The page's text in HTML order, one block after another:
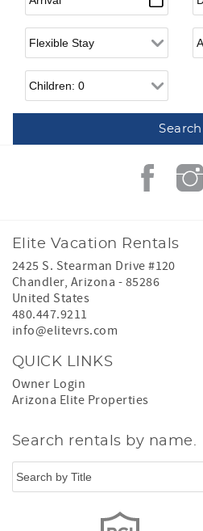
Flexible Arrival
Children
Elite Vacation Rentals
2425 S. Stearman Drive #120
Chandler, Arizona - 85286
United States
480.447.9211
info@elitevrs.com
QUICK LINKS
Owner Login
Arizona Elite Properties
Search rentals by name.